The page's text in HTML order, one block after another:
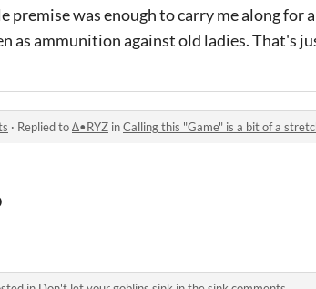
premise was enough to carry me along for
as ammunition against old ladies. That's
· Replied to∆•RYZ inCalling this "Game" is a bit of a